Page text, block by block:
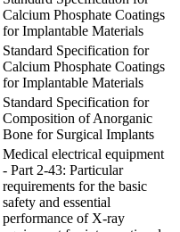
Calcium Phosphate Coatings
for Implantable Materials
Standard Specification for
Calcium Phosphate Coatings
for Implantable Materials
Standard Specification for
Composition of Anorganic
Bone for Surgical Implants
Medical electrical equipment
- Part 2-43: Particular
requirements for the basic
safety and essential
performance of X-ray